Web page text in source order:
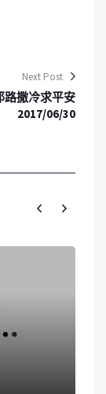
Next Post
路撒冷求平安
2017/06/30